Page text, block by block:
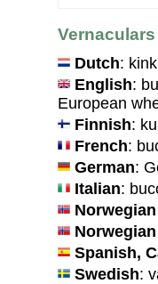
Vernaculars
Dutch:
English:
European
Finnish:
French:
German:
Italian:
Spanish,
Swedish: